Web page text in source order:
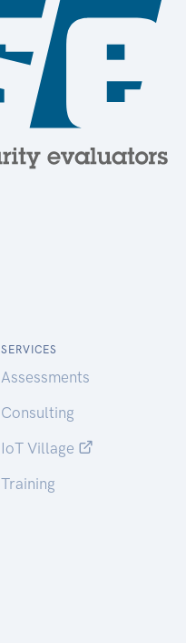
SERVICES
Assessments
Consulting
IoT Village
Training